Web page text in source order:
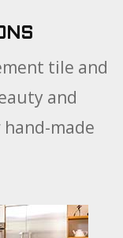
tile and
and
made